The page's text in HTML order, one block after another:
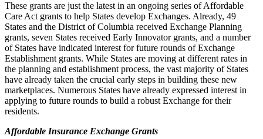
These grants are just the latest in an ongoing series of Affordable
Care Act grants to help States develop Exchanges. Already, 49
States and the District of Columbia received Exchange Planning
grants, seven States received Early Innovator grants, and a number
of States have indicated interest for future rounds of Exchange
Establishment grants. While States are moving at different rates in
the planning and establishment process, the vast majority of States
have already taken the crucial early steps in building these new
marketplaces. Numerous States have already expressed interest in
applying to future rounds to build a robust Exchange for their
residents.
Affordable Insurance Exchange Grants